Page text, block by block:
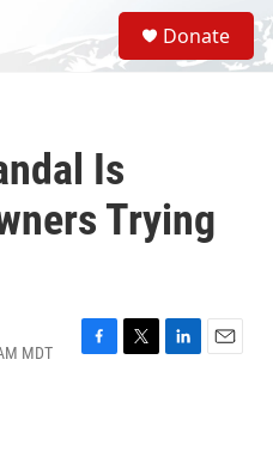
S
e
a
Donate
Is
Trying
MDT
F
T
L
E